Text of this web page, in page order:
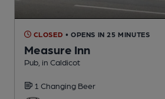
CLOSED • OPENS IN 25 MINUTES
Measure Inn
Pub , in Caldicot
1 Changing Beer